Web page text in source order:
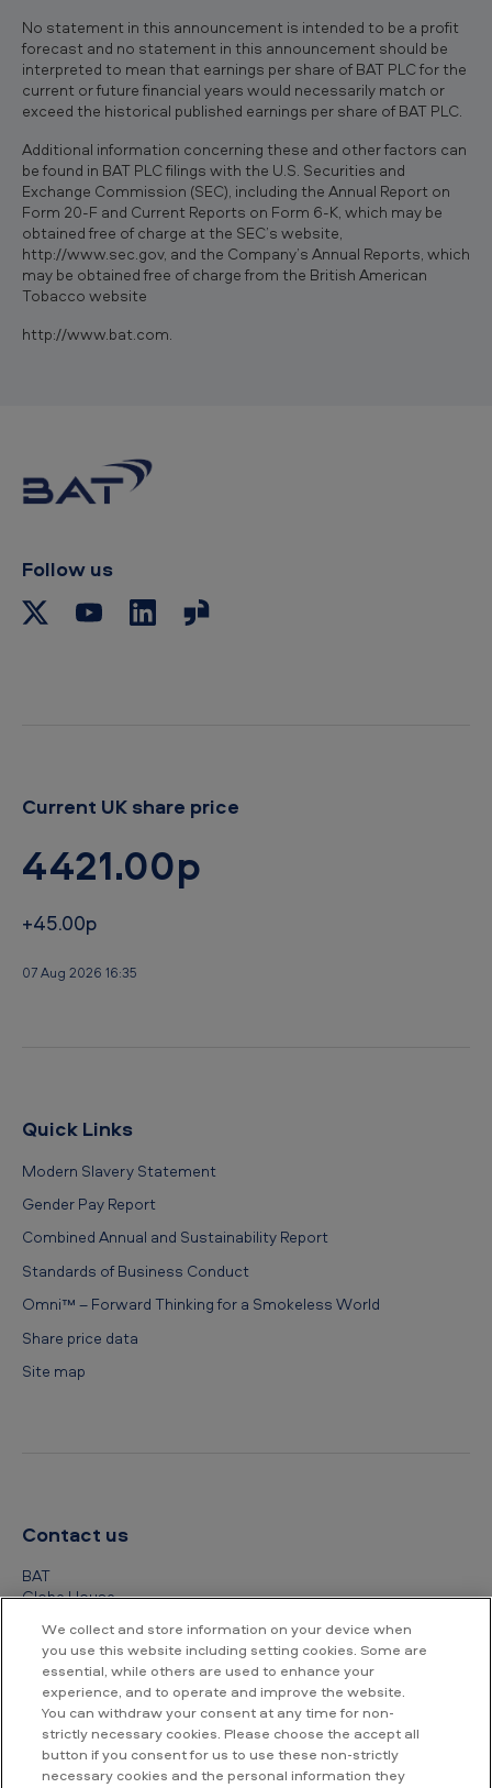
No statement in this announcement is intended to be a profit
forecast and no statement in this announcement should be
interpreted to mean that earnings per share of BAT PLC for the
current or future financial years would necessarily match or
exceed the historical published earnings per share of BAT PLC.
Additional information concerning these and other factors can
be found in BAT PLC filings with the U.S. Securities and
Exchange Commission (SEC), including the Annual Report on
Form 20-F and Current Reports on Form 6-K, which may be
obtained free of charge at the SEC’s website,
http://www.sec.gov, and the Company’s Annual Reports, which
may be obtained free of charge from the British American
Tobacco website
http://www.bat.com.
Follow us
Current UK share price
4421.00p
+45.00p
07 Aug 2026 16:35
Quick Links
Modern Slavery Statement
Gender Pay Report
Combined Annual and Sustainability Report
Standards of Business Conduct
Omni™ – Forward Thinking for a Smokeless World
Share price data
Site map
Contact us
BAT
Globe House
London
WC2R 2PG
+44 (0) 20 7845 1000
Other contact details
We collect and store information on your device when
you use this website including setting cookies. Some are
essential, while others are used to enhance your
experience, and to operate and improve the website.
You can withdraw your consent at any time for non-
strictly necessary cookies. Please choose the accept all
button if you consent for us to use these non-strictly
necessary cookies and the personal information they